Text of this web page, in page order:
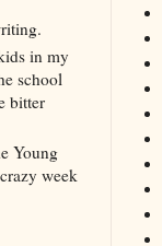
in my
school
bitter
Young
week